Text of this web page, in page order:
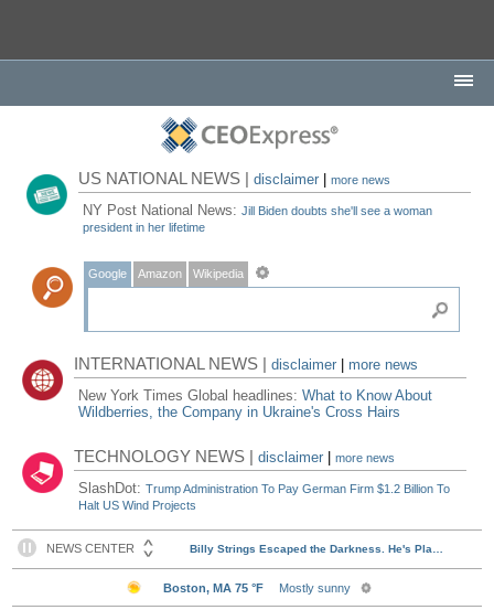
US NATIONAL NEWS |disclaimer |more news
NY Post National News:Jill Biden doubts she'll see a woman
president in her lifetime
Google Amazon Wikipedia
INTERNATIONAL NEWS |disclaimer
more news
New York Times Global headlines:What to Know About
Wildberries, the Company in Ukraine's Cross Hairs
TECHNOLOGY NEWS |disclaimer |more news
SlashDot:Trump Administration To Pay German Firm $1.2 Billion To
Halt US Wind Projects